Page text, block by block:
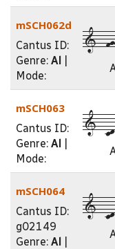
mSCH062d
Cantus ID:
Genre: Al
Mode:
1--
mSCH063
Cantus ID:
Genre: Al
Mode:
1--
mSCH064
Cantus ID:
g02149
Genre: Al
1--